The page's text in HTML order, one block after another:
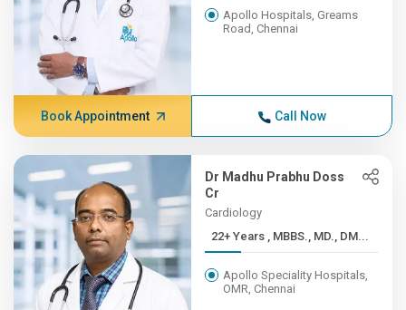
Apollo Hospitals, Greams
Road, Chennai
Book Appointment Call Now
Dr Madhu Prabhu Doss
Cr
Cardiology
22+ Years , MBBS., MD., DM...
Apollo Speciality Hospitals,
OMR, Chennai